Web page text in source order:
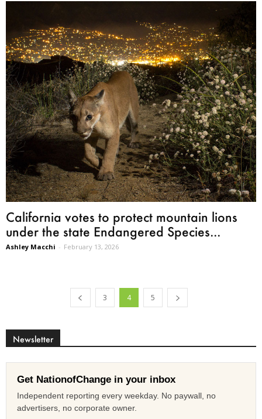
California votes to protect mountain lions
under the state Endangered Species...
Ashley Macchi - February 13, 2026
3 4 5
Newsletter
Get NationofChange in your inbox
Independent reporting every weekday. No paywall, no
advertisers, no corporate owner.